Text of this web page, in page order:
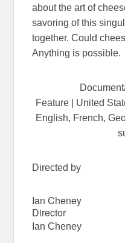
about the art of
savoring of this
together. Could
Anything is possible.
Feature | United
English, French,
Directed by
Ian Cheney
Director
Ian Cheney